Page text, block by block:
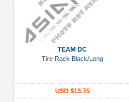
TEAM DC
Tire Rack Black/Long
USD $13.75